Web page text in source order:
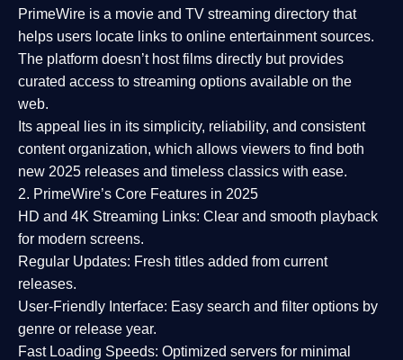
PrimeWire is a movie and TV streaming directory that
helps users locate links to online entertainment sources.
The platform doesn’t host films directly but provides
curated access to streaming options available on the
web.
Its appeal lies in its simplicity, reliability, and consistent
content organization, which allows viewers to find both
new 2025 releases and timeless classics with ease.
2. PrimeWire’s Core Features in 2025
HD and 4K Streaming Links: Clear and smooth playback
for modern screens.
Regular Updates: Fresh titles added from current
releases.
User-Friendly Interface: Easy search and filter options by
genre or release year.
Fast Loading Speeds: Optimized servers for minimal